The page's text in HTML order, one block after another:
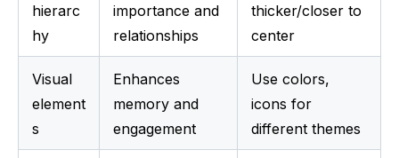
hierarc
hy
importance and
relationships
thicker/closer to
center
Visual
element
s
Enhances
memory and
engagement
Use colors,
icons for
different themes